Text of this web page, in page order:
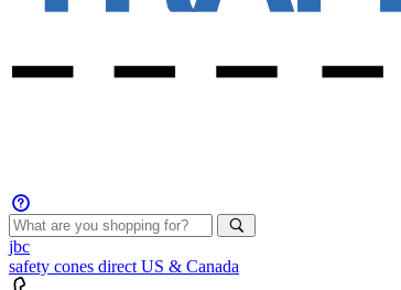
jbc
safety cones direct US & Canada